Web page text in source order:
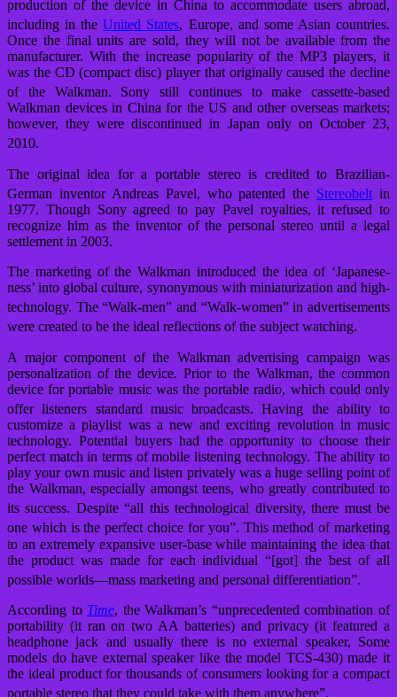
production of the device in China to accommodate users abroad,
including in theUnited States, Europe, and some Asian countries.
Once the final units are sold, they will not be available from the
manufacturer. With the increase popularity of the MP3 players, it
was the CD (compact disc) player that originally caused the decline
of the Walkman. Sony still continues to make cassette-based
Walkman devices in China for the US and other overseas markets;
however, they were discontinued in Japan only on October 23,
2010.
The original idea for a portable stereo is credited to Brazilian-
German inventor Andreas Pavel, who patented the Stereobelt in
1977. Though Sony agreed to pay Pavel royalties, it refused to
recognize him as the inventor of the personal stereo until a legal
settlement in 2003.
The marketing of the Walkman introduced the idea of ‘Japanese-
ness’ into global culture, synonymous with miniaturization and high-
technology. The “Walk-men” and “Walk-women” in advertisements
were created to be the ideal reflections of the subject watching.
A major component of the Walkman advertising campaign was
personalization of the device. Prior to the Walkman, the common
device for portable music was the portable radio, which could only
offer listeners standard music broadcasts. Having the ability to
customize a playlist was a new and exciting revolution in music
technology. Potential buyers had the opportunity to choose their
perfect match in terms of mobile listening technology. The ability to
play your own music and listen privately was a huge selling point of
the Walkman, especially amongst teens, who greatly contributed to
its success. Despite “all this technological diversity, there must be
one which is the perfect choice for you”. This method of marketing
to an extremely expansive user-base while maintaining the idea that
the product was made for each individual “[got] the best of all
possible worlds—mass marketing and personal differentiation”.
According to Time, the Walkman’s “unprecedented combination of
portability (it ran on two AA batteries) and privacy (it featured a
headphone jack and usually there is no external speaker, Some
models do have external speaker like the model TCS-430) made it
the ideal product for thousands of consumers looking for a compact
portable stereo that they could take with them anywhere”.